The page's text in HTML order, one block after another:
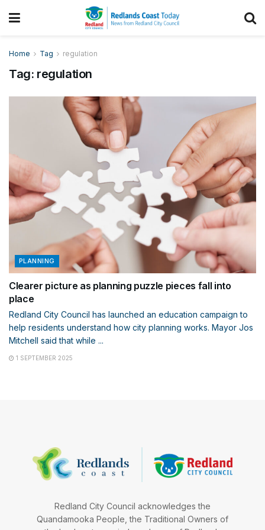
Home Tag regulation
Tag: regulation
PLANNING
Clearer picture as planning puzzle pieces fall into
place
Redland City Council has launched an education campaign to
help residents understand how city planning works. Mayor Jos
Mitchell said that while ...
1 SEPTEMBER 2025
Redland City Council acknowledges the
Quandamooka People, the Traditional Owners of